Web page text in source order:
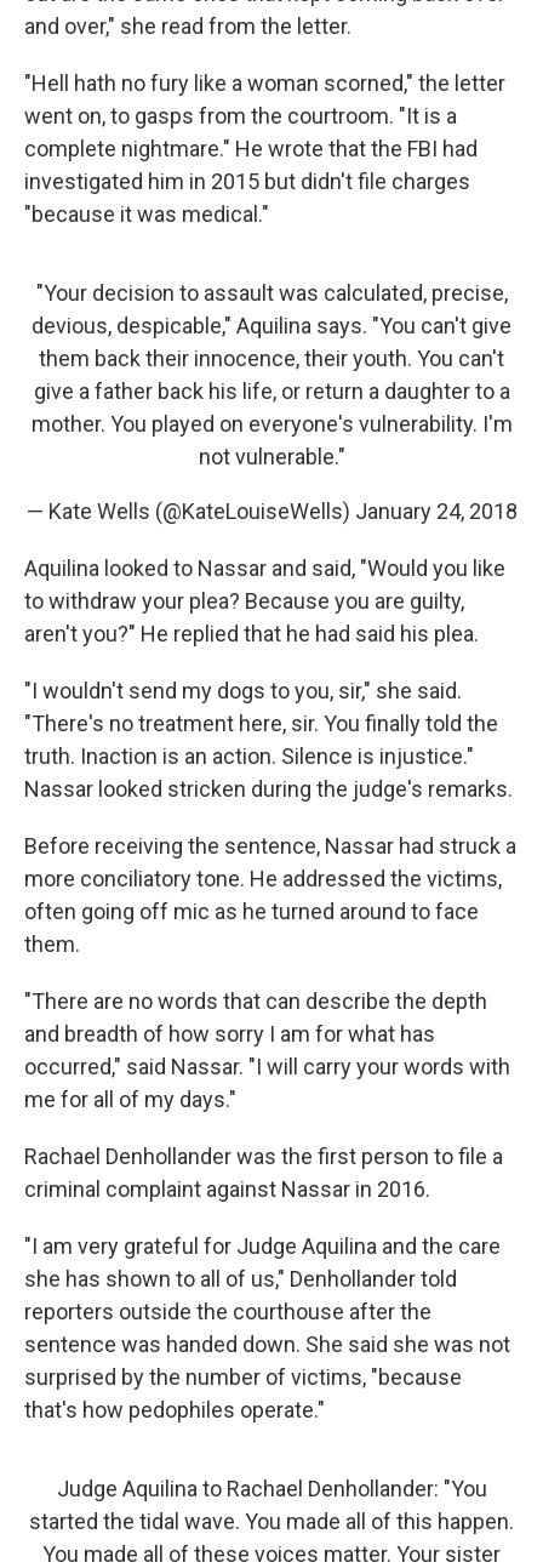
and over," she read from the letter.
"Hell hath no fury like a woman scorned," the letter
went on, to gasps from the courtroom. "It is a
complete nightmare." He wrote that the FBI had
investigated him in 2015 but didn't file charges
"because it was medical."
"Your decision to assault was calculated, precise,
devious, despicable," Aquilina says. "You can't give
them back their innocence, their youth. You can't
give a father back his life, or return a daughter to a
mother. You played on everyone's vulnerability. I'm
not vulnerable."
— Kate Wells (@KateLouiseWells) January 24, 2018
Aquilina looked to Nassar and said, "Would you like
to withdraw your plea? Because you are guilty,
aren't you?" He replied that he had said his plea.
"I wouldn't send my dogs to you, sir," she said.
"There's no treatment here, sir. You finally told the
truth. Inaction is an action. Silence is injustice."
Nassar looked stricken during the judge's remarks.
Before receiving the sentence, Nassar had struck a
more conciliatory tone. He addressed the victims,
often going off mic as he turned around to face
them.
"There are no words that can describe the depth
and breadth of how sorry I am for what has
occurred," said Nassar. "I will carry your words with
me for all of my days."
Rachael Denhollander was the first person to file a
criminal complaint against Nassar in 2016.
"I am very grateful for Judge Aquilina and the care
she has shown to all of us," Denhollander told
reporters outside the courthouse after the
sentence was handed down. She said she was not
surprised by the number of victims, "because
that's how pedophiles operate."
Judge Aquilina to Rachael Denhollander: "You
started the tidal wave. You made all of this happen.
You made all of these voices matter. Your sister